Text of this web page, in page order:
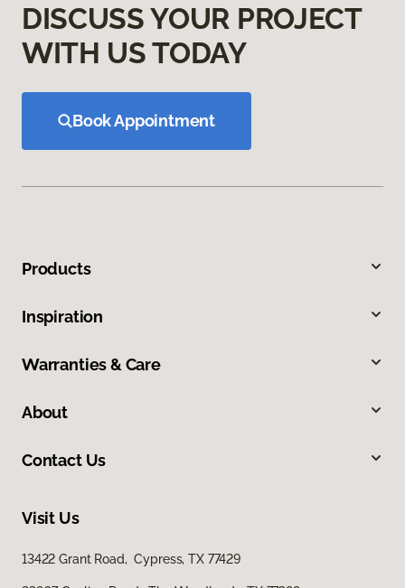
DISCUSS YOUR PROJECT
WITH US TODAY
Book Appointment
Products
Inspiration
Warranties & Care
About
Contact Us
Visit Us
13422 Grant Road, Cypress, TX 77429